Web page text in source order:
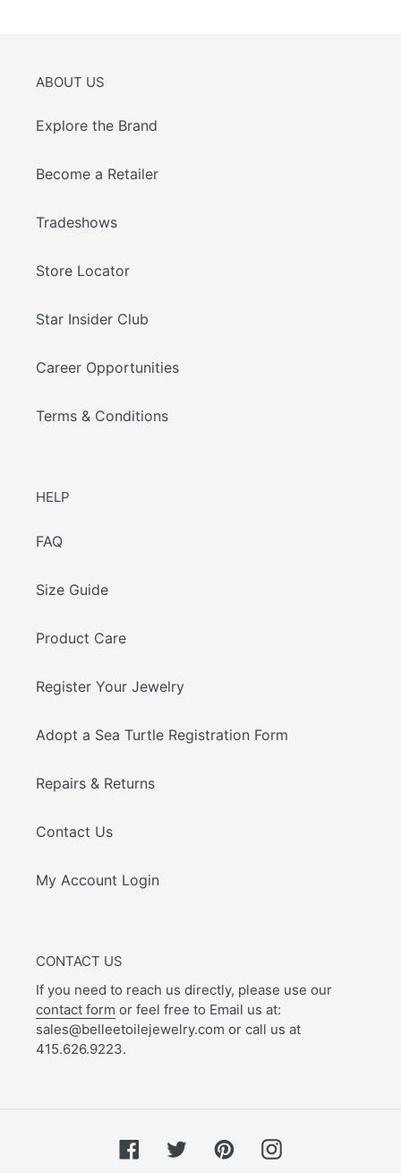
ABOUT US
Explore the Brand
Become a Retailer
Tradeshows
Store Locator
Star Insider Club
Career Opportunities
Terms & Conditions
HELP
FAQ
Size Guide
Product Care
Register Your Jewelry
Adopt a Sea Turtle Registration Form
Repairs & Returns
Contact Us
My Account Login
CONTACT US
If you need to reach us directly, please use our
contact form or feel free to Email us at:
sales@belleetoilejewelry.com or call us at
415.626.9223.
FacebookTwitterPinterestInstagram